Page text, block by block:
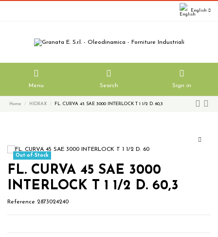
English
Menu Search Sign in
Home HIDRAX FL. CURVA 45 SAE 3000 INTERLOCK T 1 1/2 D. 60,3
Out-of-Stock
FL. CURVA 45 SAE 3000
INTERLOCK T 1 1/2 D. 60,3
Reference 2873024240